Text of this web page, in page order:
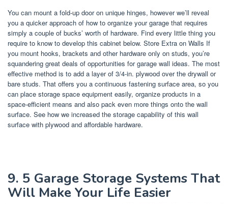
You can mount a fold-up door on unique hinges, however we’ll reveal
you a quicker approach of how to organize your garage that requires
simply a couple of bucks’ worth of hardware. Find every little thing you
require to know to develop this cabinet below. Store Extra on Walls If
you mount hooks, brackets and other hardware only on studs, you’re
squandering great deals of opportunities for garage wall ideas. The most
effective method is to add a layer of 3/4-in. plywood over the drywall or
bare studs. That offers you a continuous fastening surface area, so you
can place storage space equipment easily, organize products in a
space-efficient means and also pack even more things onto the wall
surface. See how we increased the storage capability of this wall
surface with plywood and affordable hardware.
9. 5 Garage Storage Systems That
Will Make Your Life Easier